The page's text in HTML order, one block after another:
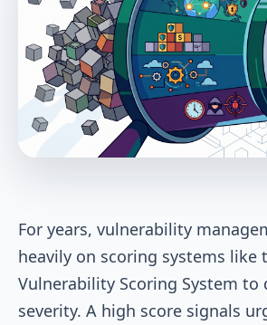
For years, vulnerability
heavily on scoring systems like
Vulnerability Scoring System to
severity. A high score signals